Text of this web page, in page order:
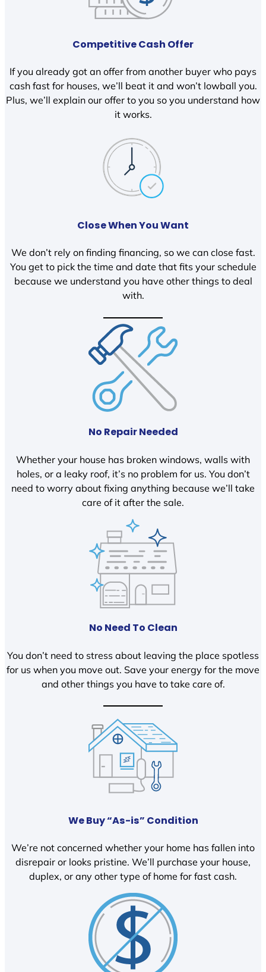
Competitive Cash Offer
If you already got an offer from another buyer who pays
cash fast for houses, we’ll beat it and won’t lowball you.
Plus, we’ll explain our offer to you so you understand how
it works.
Close When You Want
We don’t rely on finding financing, so we can close fast.
You get to pick the time and date that fits your schedule
because we understand you have other things to deal
with.
No Repair Needed
Whether your house has broken windows, walls with
holes, or a leaky roof, it’s no problem for us. You don’t
need to worry about fixing anything because we’ll take
care of it after the sale.
No Need To Clean
You don’t need to stress about leaving the place spotless
for us when you move out. Save your energy for the move
and other things you have to take care of.
We Buy “As-is” Condition
We’re not concerned whether your home has fallen into
disrepair or looks pristine. We’ll purchase your house,
duplex, or any other type of home for fast cash.